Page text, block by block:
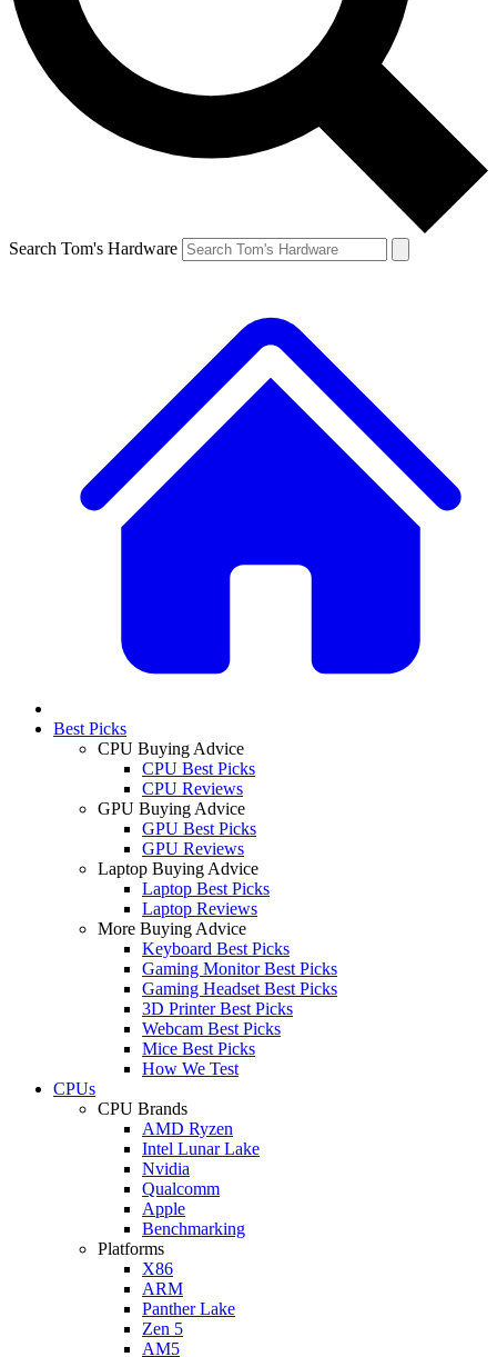
Search Tom's Hardware
Best Picks
CPU Buying Advice
CPU Best Picks
CPU Reviews
GPU Buying Advice
GPU Best Picks
GPU Reviews
Laptop Buying Advice
Laptop Best Picks
Laptop Reviews
More Buying Advice
Keyboard Best Picks
Gaming Monitor Best Picks
Gaming Headset Best Picks
3D Printer Best Picks
Webcam Best Picks
Mice Best Picks
How We Test
CPUs
CPU Brands
AMD Ryzen
Intel Lunar Lake
Nvidia
Qualcomm
Apple
Benchmarking
Platforms
X86
ARM
Panther Lake
Zen 5
AM5